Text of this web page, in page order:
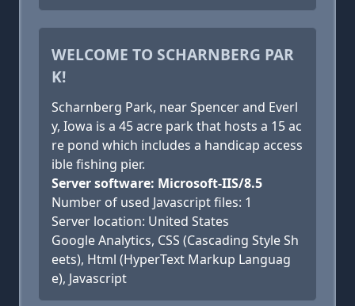
WELCOME TO SCHARNBERG PAR
K!
Scharnberg Park, near Spencer and Everl
y, Iowa is a 45 acre park that hosts a 15 ac
re pond which includes a handicap access
ible fishing pier.
Server software: Microsoft-IIS/8.5
Number of used Javascript files: 1
Server location: United States
Google Analytics, CSS (Cascading Style Sh
eets), Html (HyperText Markup Languag
e), Javascript